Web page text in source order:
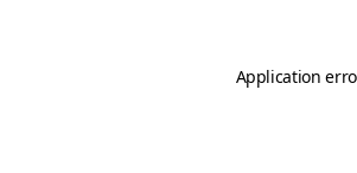
Application